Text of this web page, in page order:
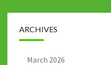
ARCHIVES
March 2026